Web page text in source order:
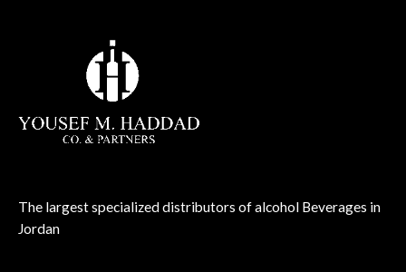
The largest specialized distributors of alcohol Beverages in
Jordan